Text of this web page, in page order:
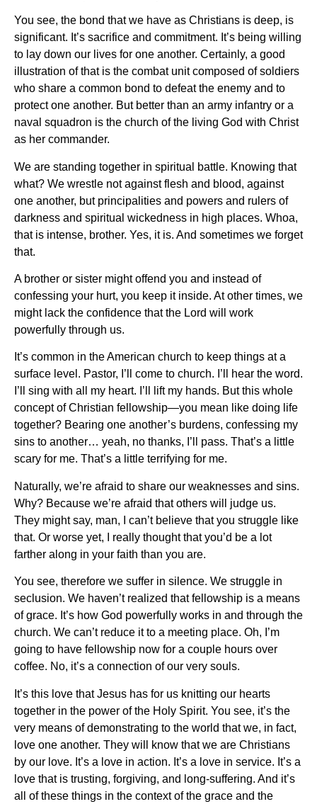
You see, the bond that we have as Christians is deep, is
significant. It’s sacrifice and commitment. It’s being willing
to lay down our lives for one another. Certainly, a good
illustration of that is the combat unit composed of soldiers
who share a common bond to defeat the enemy and to
protect one another. But better than an army infantry or a
naval squadron is the church of the living God with Christ
as her commander.
We are standing together in spiritual battle. Knowing that
what? We wrestle not against flesh and blood, against
one another, but principalities and powers and rulers of
darkness and spiritual wickedness in high places. Whoa,
that is intense, brother. Yes, it is. And sometimes we forget
that.
A brother or sister might offend you and instead of
confessing your hurt, you keep it inside. At other times, we
might lack the confidence that the Lord will work
powerfully through us.
It’s common in the American church to keep things at a
surface level. Pastor, I’ll come to church. I’ll hear the word.
I’ll sing with all my heart. I’ll lift my hands. But this whole
concept of Christian fellowship—you mean like doing life
together? Bearing one another’s burdens, confessing my
sins to another… yeah, no thanks, I’ll pass. That’s a little
scary for me. That’s a little terrifying for me.
Naturally, we’re afraid to share our weaknesses and sins.
Why? Because we’re afraid that others will judge us.
They might say, man, I can’t believe that you struggle like
that. Or worse yet, I really thought that you’d be a lot
farther along in your faith than you are.
You see, therefore we suffer in silence. We struggle in
seclusion. We haven’t realized that fellowship is a means
of grace. It’s how God powerfully works in and through the
church. We can’t reduce it to a meeting place. Oh, I’m
going to have fellowship now for a couple hours over
coffee. No, it’s a connection of our very souls.
It’s this love that Jesus has for us knitting our hearts
together in the power of the Holy Spirit. You see, it’s the
very means of demonstrating to the world that we, in fact,
love one another. They will know that we are Christians
by our love. It’s a love in action. It’s a love in service. It’s a
love that is trusting, forgiving, and long-suffering. And it’s
all of these things in the context of the grace and the